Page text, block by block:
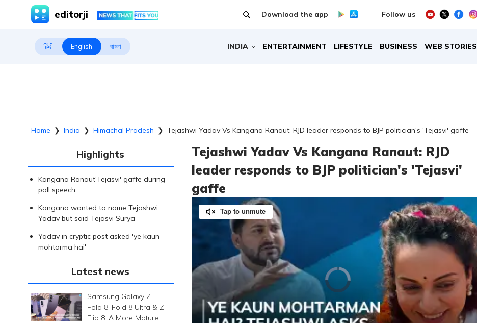
editorji Download the app Follow us
हिंदी English বাংলা INDIA ENTERTAINMENT LIFESTYLE BUSINESS WEB STORIES
Home ❯ India ❯ Himachal Pradesh ❯ Tejashwi Yadav Vs Kangana Ranaut: RJD leader responds to BJP politician's 'Tejasvi' gaffe
Highlights
Kangana Ranaut'Tejasvi' gaffe during
poll speech
Kangana wanted to name Tejashwi
Yadav but said Tejasvi Surya
Yadav in cryptic post asked 'ye kaun
mohtarma hai'
Latest news
Samsung Galaxy Z
Fold 8, Fold 8 Ultra & Z
Flip 8: A More Mature
Tejashwi Yadav Vs Kangana Ranaut: RJD
leader responds to BJP politician's 'Tejasvi'
gaffe
Tap to unmute
Video
Player
is
loading.